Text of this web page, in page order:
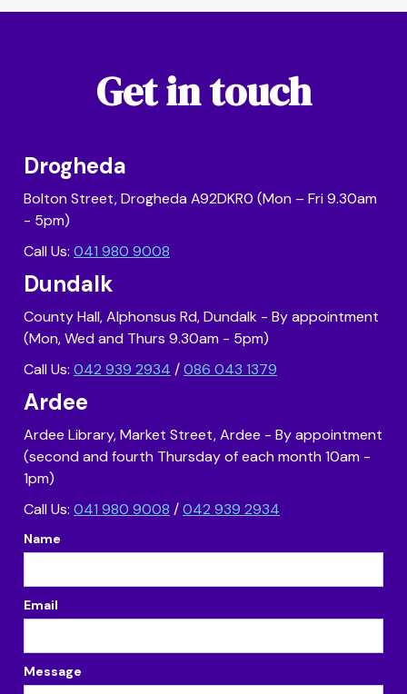
Get in touch
Drogheda
Bolton Street, Drogheda A92DKR0 (Mon – Fri 9.30am
- 5pm)
Call Us: 041 980 9008
Dundalk
County Hall, Alphonsus Rd, Dundalk - By appointment
(Mon, Wed and Thurs 9.30am - 5pm)
Call Us: 042 939 2934 /086 043 1379
Ardee
Ardee Library, Market Street, Ardee - By appointment
(second and fourth Thursday of each month 10am -
1pm)
Call Us: 041 980 9008 /042 939 2934
Name
Email
Message